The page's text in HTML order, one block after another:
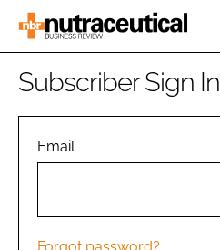
HOME
INGREDIENTS
MANUFACTURING
PACKAGING
Subscriber Sign In
Email
Forgot password?